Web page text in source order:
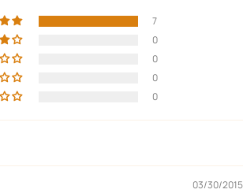
7
0
0
0
0
03/30/2015